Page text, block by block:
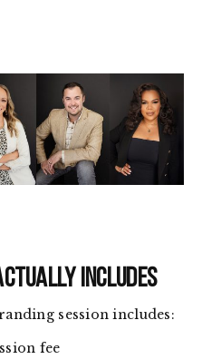
INCLUDES
session includes:
fee